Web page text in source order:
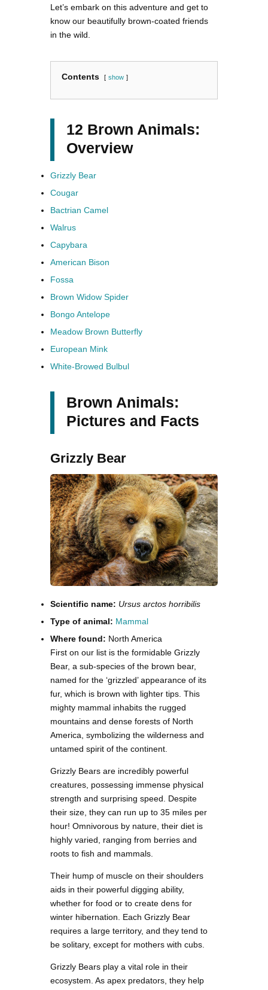
Let’s embark on this adventure and get to
know our beautifully brown-coated friends
in the wild.
Contents show
12 Brown Animals:
Overview
Grizzly Bear
Cougar
Bactrian Camel
Walrus
Capybara
American Bison
Fossa
Brown Widow Spider
Bongo Antelope
Meadow Brown Butterfly
European Mink
White-Browed Bulbul
Brown Animals:
Pictures and Facts
Grizzly Bear
Scientific name: Ursus arctos horribilis
Type of animal: Mammal
Where found: North America
First on our list is the formidable Grizzly
Bear, a sub-species of the brown bear,
named for the ‘grizzled’ appearance of its
fur, which is brown with lighter tips. This
mighty mammal inhabits the rugged
mountains and dense forests of North
America, symbolizing the wilderness and
untamed spirit of the continent.
Grizzly Bears are incredibly powerful
creatures, possessing immense physical
strength and surprising speed. Despite
their size, they can run up to 35 miles per
hour! Omnivorous by nature, their diet is
highly varied, ranging from berries and
roots to fish and mammals.
Their hump of muscle on their shoulders
aids in their powerful digging ability,
whether for food or to create dens for
winter hibernation. Each Grizzly Bear
requires a large territory, and they tend to
be solitary, except for mothers with cubs.
Grizzly Bears play a vital role in their
ecosystem. As apex predators, they help